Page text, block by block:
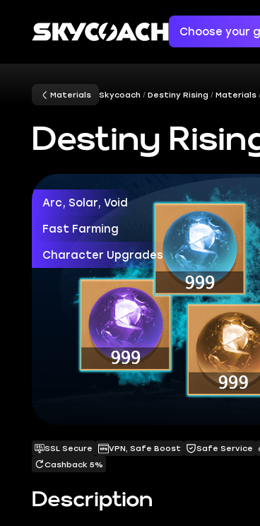
Choose your
Materials Skycoach Destiny Rising Materials
Destiny
Arc, Solar, Void
Fast Farming
Character Upgrades
Description
SSL Secure VPN, Safe Boost Safe Service
Cashback 5%